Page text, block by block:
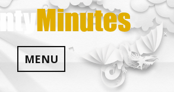
MENU